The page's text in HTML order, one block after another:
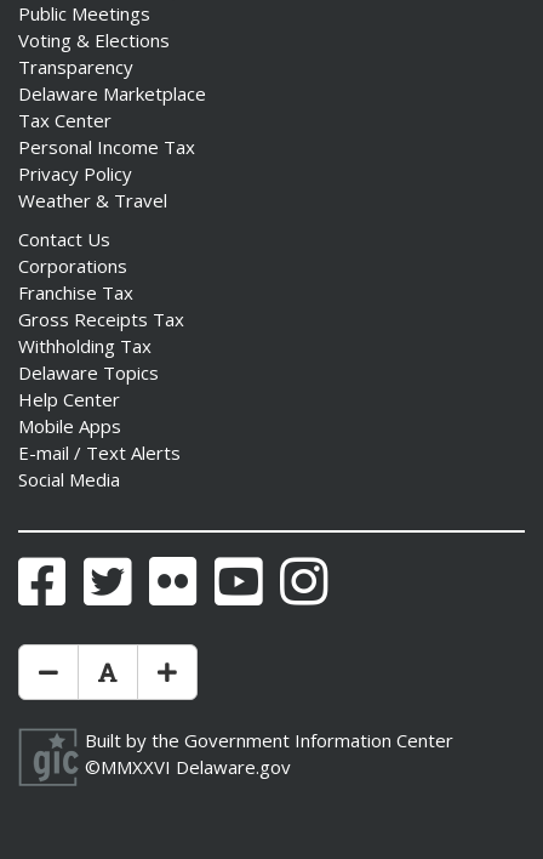
Public Meetings
Voting & Elections
Transparency
Delaware Marketplace
Tax Center
Personal Income Tax
Privacy Policy
Weather & Travel
Contact Us
Corporations
Franchise Tax
Gross Receipts Tax
Withholding Tax
Delaware Topics
Help Center
Mobile Apps
E-mail / Text Alerts
Social Media
FacebookTwitter Flickr YouTubeInstagram
Make Text Size Smaler
Reset Text Size
Make Text Size Bigger
Built by the Government Information Center
©MMXXVI Delaware.gov